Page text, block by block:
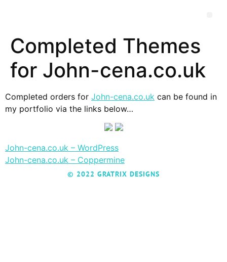
Completed Themes
for John-cena.co.uk
Completed orders for John-cena.co.uk can be found in
my portfolio via the links below…
John-cena.co.uk – WordPress
John-cena.co.uk – Coppermine
© 2022 GRATRIX DESIGNS